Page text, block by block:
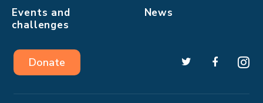
Events and
challenges
News
Donate